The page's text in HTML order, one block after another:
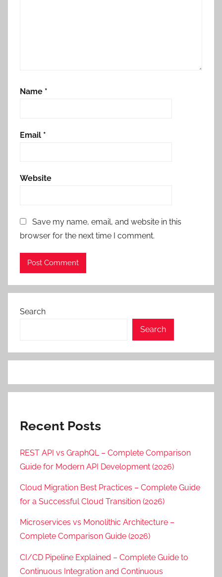
Name *
Email *
Website
Save my name, email, and website in this
browser for the next time I comment.
Search
Search
Recent Posts
REST API vs GraphQL – Complete Comparison
Guide for Modern API Development (2026)
Cloud Migration Best Practices – Complete Guide
for a Successful Cloud Transition (2026)
Microservices vs Monolithic Architecture –
Complete Comparison Guide (2026)
CI/CD Pipeline Explained – Complete Guide to
Continuous Integration and Continuous